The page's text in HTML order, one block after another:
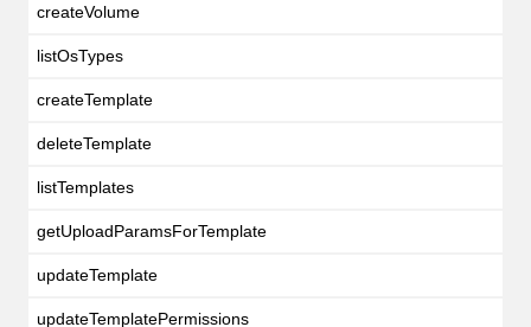
createVolume
listOsTypes
createTemplate
deleteTemplate
listTemplates
getUploadParamsForTemplate
updateTemplate
updateTemplatePermissions